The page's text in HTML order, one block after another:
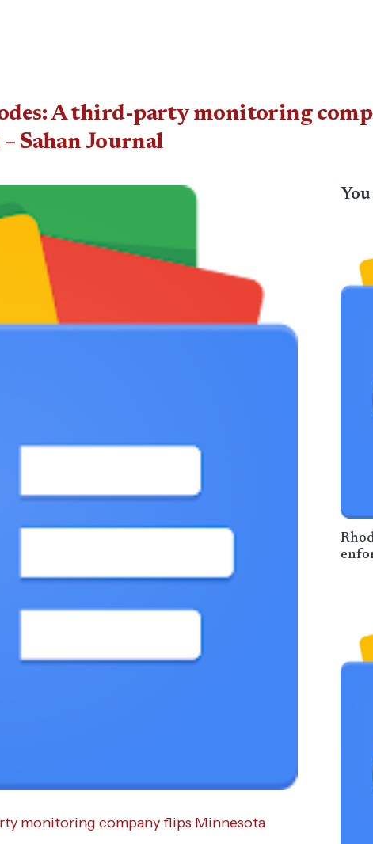
A third-party monitoring
Sahan Journal
monitoring company flips Minnesota